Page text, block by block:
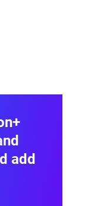
Now
I had
I
add